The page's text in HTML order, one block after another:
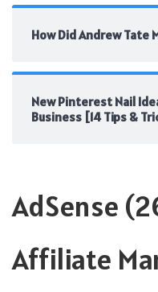
How Did Andrew Tate
New Pinterest Nail
Business [14 Tips &
AdSense
Affiliate